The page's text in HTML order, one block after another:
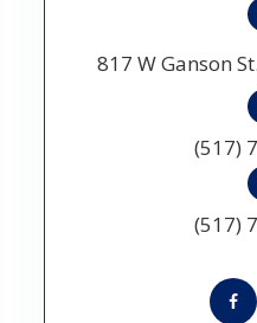
817 W Ganson
(517)
(517)